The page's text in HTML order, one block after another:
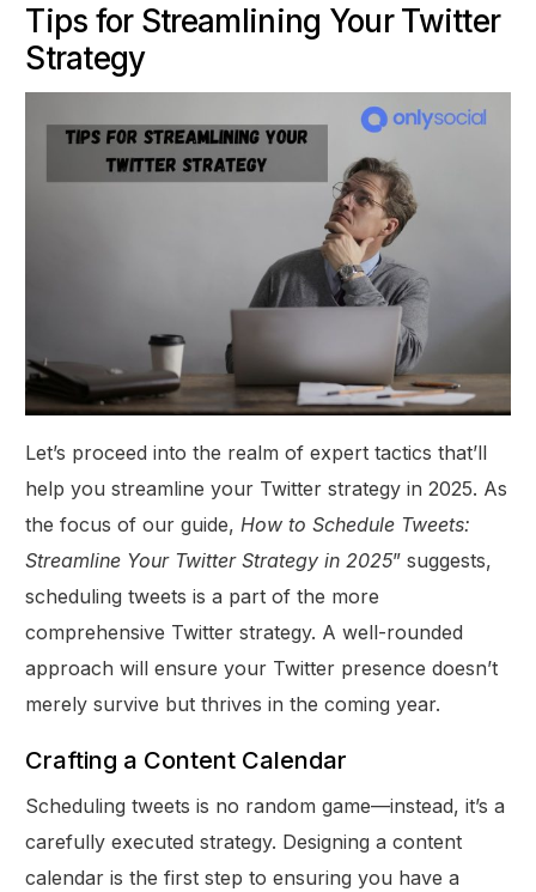
Tips for Streamlining Your Twitter
Strategy
Let’s proceed into the realm of expert tactics that’ll
help you streamline your Twitter strategy in 2025. As
the focus of our guide,How to Schedule Tweets:
Streamline Your Twitter Strategy in 2025” suggests,
scheduling tweets is a part of the more
comprehensive Twitter strategy. A well-rounded
approach will ensure your Twitter presence doesn’t
merely survive but thrives in the coming year.
Crafting a Content Calendar
Scheduling tweets is no random game—instead, it’s a
carefully executed strategy. Designing a content
calendar is the first step to ensuring you have a